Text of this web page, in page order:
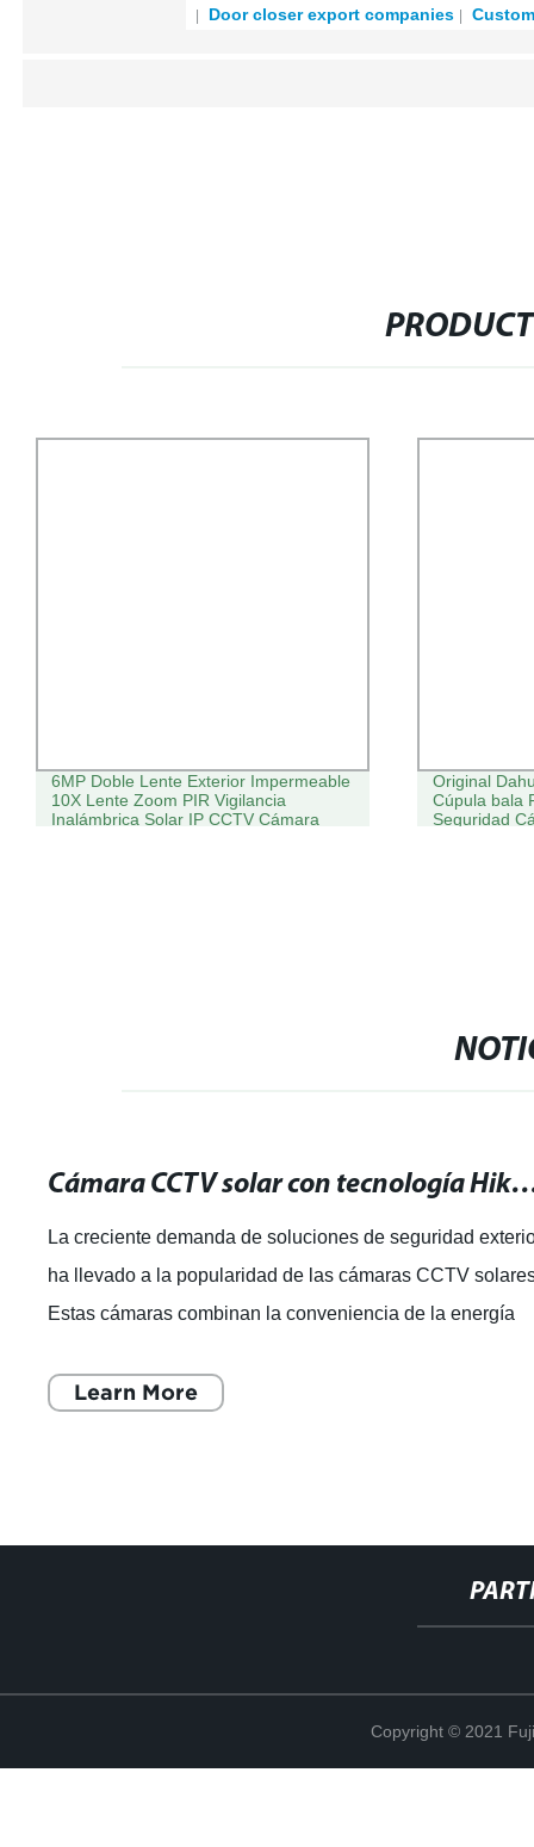
Door closer export companies
6MP Doble Lente Exterior Impermeable
10X Lente Zoom PIR Vigilancia
Inalámbrica Solar IP CCTV Cámara
Original
Cúpula bala
Seguridad
Cámara CCTV solar con tecnología Hikvision: ¡La
La creciente demanda de soluciones de seguridad
ha llevado a la popularidad de las cámaras CCTV
Estas cámaras combinan la conveniencia de la energía
Learn More
Copyright © 2021